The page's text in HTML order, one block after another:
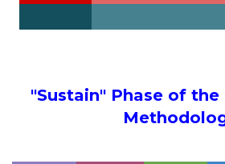
"Sustain" Phase of the